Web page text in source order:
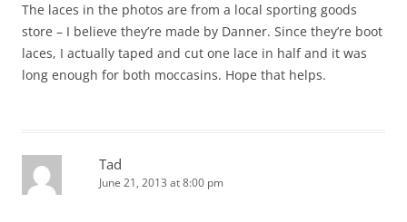
The laces in the photos are from a local sporting goods
store – I believe they’re made by Danner. Since they’re boot
laces, I actually taped and cut one lace in half and it was
long enough for both moccasins. Hope that helps.
Tad
June 21, 2013 at 8:00 pm